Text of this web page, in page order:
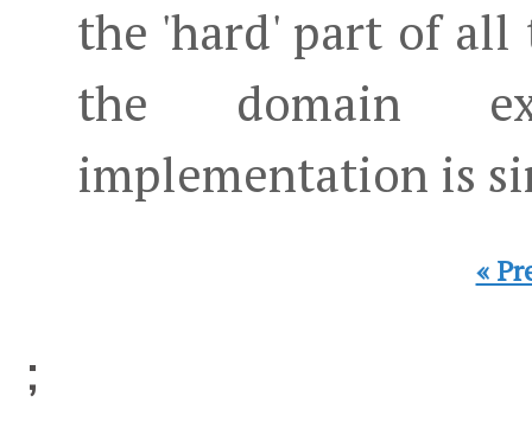
the 'hard' part of
the domain
implementation is
«
;